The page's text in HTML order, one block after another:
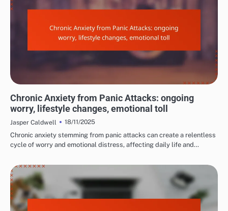
Chronic Anxiety from Panic Attacks: ongoing
worry, lifestyle changes, emotional toll
Jasper Caldwell
18/11/2025
Chronic anxiety stemming from panic attacks can create a relentless
cycle of worry and emotional distress, affecting daily life and…